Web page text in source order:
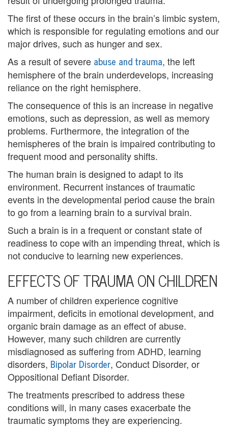
e
m
e
n
t
C
o
u
n
s
e
l
n
g
B
e
r
e
a
v
The first of these occurs in the brain’s limbic system,
which is responsible for regulating emotions and our
major drives, such as hunger and sex.
As a result of severe abuse and trauma, the left
hemisphere of the brain underdevelops, increasing
reliance on the right hemisphere.
The consequence of this is an increase in negative
emotions, such as depression, as well as memory
problems. Furthermore, the integration of the
hemispheres of the brain is impaired contributing to
frequent mood and personality shifts.
The human brain is designed to adapt to its
environment. Recurrent instances of traumatic
events in the developmental period cause the brain
to go from a learning brain to a survival brain.
Such a brain is in a frequent or constant state of
readiness to cope with an impending threat, which is
not conducive to learning new experiences.
EFFECTS OF TRAUMA ON CHILDREN
A number of children experience cognitive
impairment, deficits in emotional development, and
organic brain damage as an effect of abuse.
However, many such children are currently
misdiagnosed as suffering from ADHD, learning
disorders, Bipolar Disorder, Conduct Disorder, or
Oppositional Defiant Disorder.
The treatments prescribed to address these
conditions will, in many cases exacerbate the
traumatic symptoms they are experiencing.